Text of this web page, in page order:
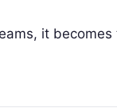
it